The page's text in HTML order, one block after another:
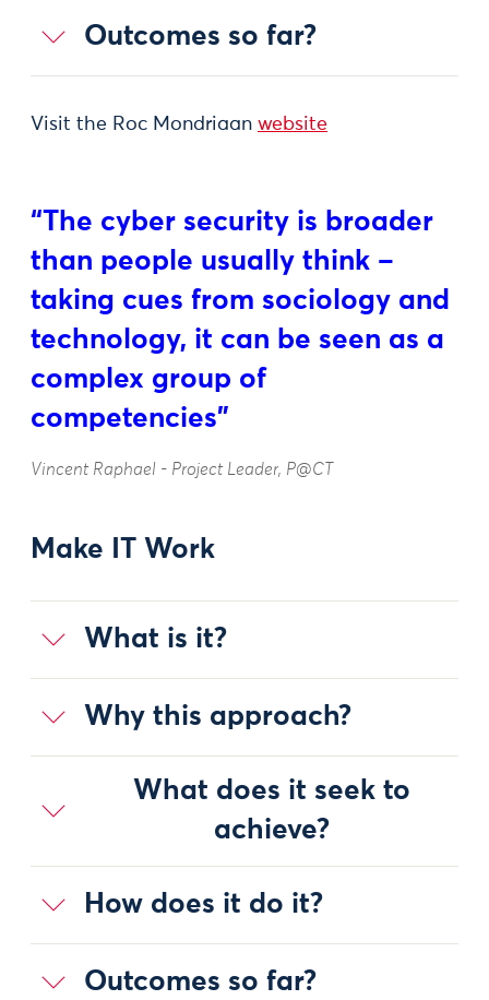
Outcomes so far?
Visit the Roc Mondriaan website
“The cyber security is broader
than people usually think –
taking cues from sociology and
technology, it can be seen as a
complex group of
competencies”
Vincent Raphael - Project Leader, P@CT
Make IT Work
What is it?
Why this approach?
What does it seek to
achieve?
How does it do it?
Outcomes so far?